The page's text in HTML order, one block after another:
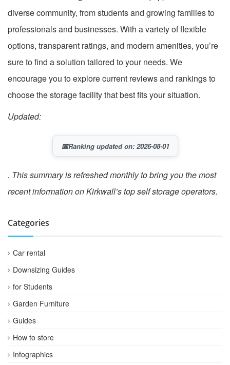
diverse community, from students and growing families to
professionals and businesses. With a variety of flexible
options, transparent ratings, and modern amenities, you’re
sure to find a solution tailored to your needs. We
encourage you to explore current reviews and rankings to
choose the storage facility that best fits your situation.
Updated:
📅Ranking updated on: 2026-08-01
. This summary is refreshed monthly to bring you the most
recent information on Kirkwall’s top self storage operators.
Categories
Car rental
Downsizing Guides
for Students
Garden Furniture
Guides
How to store
Infographics